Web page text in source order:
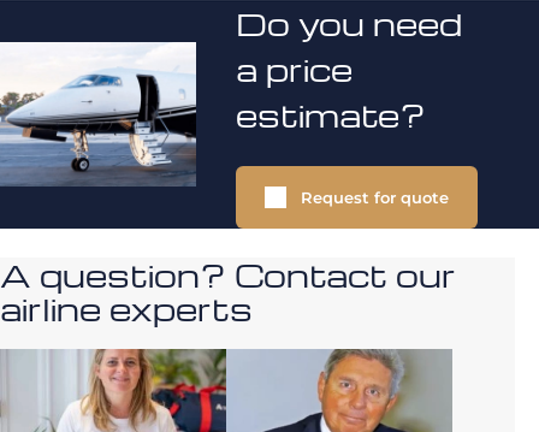
Do you need
a price
estimate?
Request for quote
A question? Contact our
airline experts